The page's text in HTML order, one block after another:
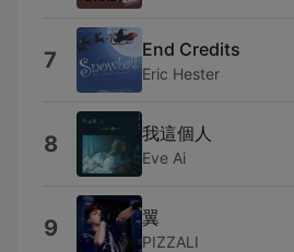
7 End Credits
Eric Hester
8 我這個人
Eve Ai
9 翼
PIZZALI